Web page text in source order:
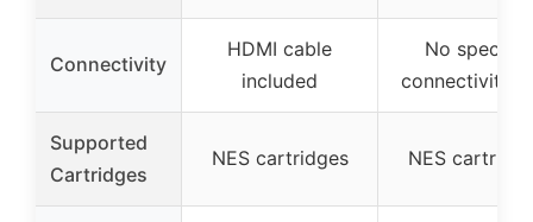
Connectivity
HDMI cable
included
No specific
connectivity
Supported
Cartridges
NES cartridges NES